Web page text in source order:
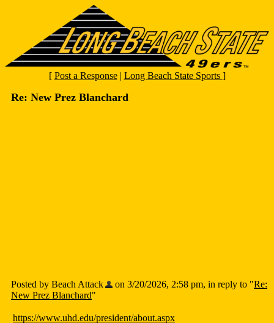
[ Post a Response| Long Beach State Sports ]
Re: New Prez Blanchard
Posted by Beach Attack on 3/20/2026, 2:58 pm, in reply to "Re:
New Prez Blanchard"
https://www.uhd.edu/president/about.aspx